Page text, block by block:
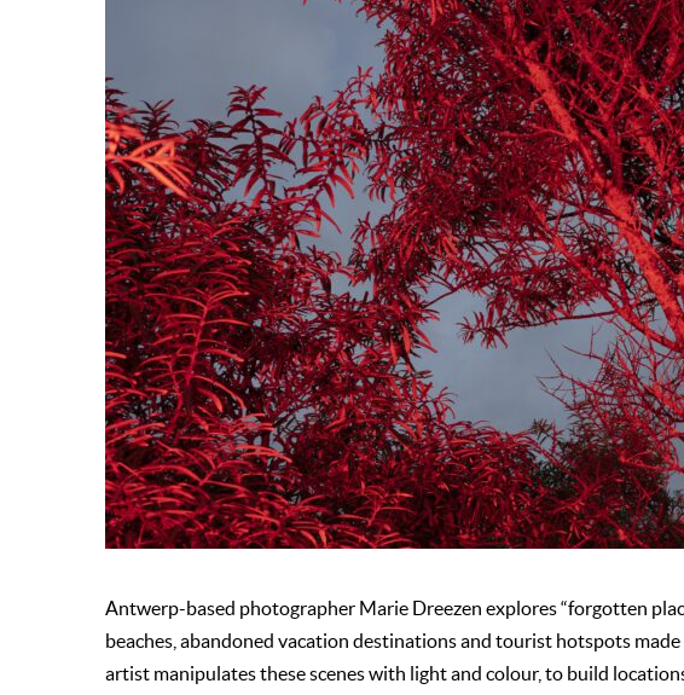
Antwerp-based photographer Marie Dreezen explores “forgotten
beaches, abandoned vacation destinations and tourist hotspots
artist manipulates these scenes with light and colour, to build